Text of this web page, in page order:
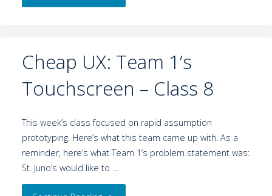
Cheap UX: Team 1’s
Touchscreen – Class 8
This week’s class focused on rapid assumption
prototyping. Here’s what this team came up with. As a
reminder, here’s what Team 1’s problem statement was:
St. Juno’s would like to …